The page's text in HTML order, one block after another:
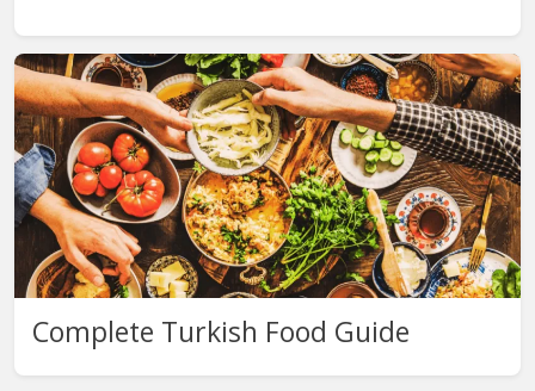
Complete Turkish Food Guide